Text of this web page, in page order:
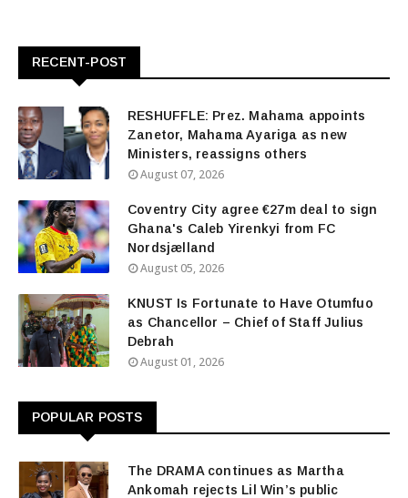
RECENT-POST
RESHUFFLE: Prez. Mahama appoints
Zanetor, Mahama Ayariga as new
Ministers, reassigns others
August 07, 2026
Coventry City agree €27m deal to sign
Ghana's Caleb Yirenkyi from FC
Nordsjælland
August 05, 2026
KNUST Is Fortunate to Have Otumfuo
as Chancellor – Chief of Staff Julius
Debrah
August 01, 2026
POPULAR POSTS
The DRAMA continues as Martha
Ankomah rejects Lil Win’s public